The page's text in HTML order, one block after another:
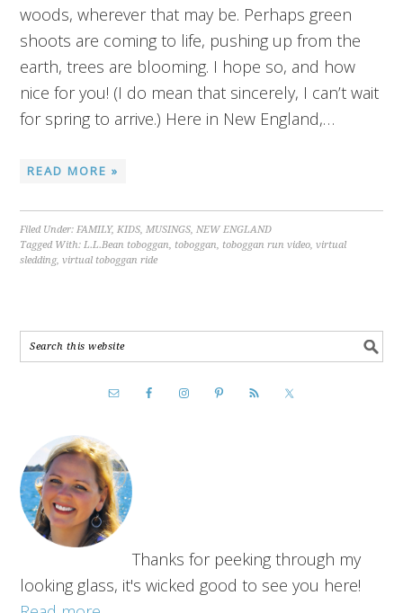
woods, wherever that may be. Perhaps green
shoots are coming to life, pushing up from the
earth, trees are blooming. I hope so, and how
nice for you! (I do mean that sincerely, I can’t wait
for spring to arrive.) Here in New England,…
READ MORE »
Filed Under:FAMILY,KIDS,MUSINGS,NEW ENGLAND
Tagged With:L.L.Bean toboggan, toboggan, toboggan run video,virtual
sledding,virtual toboggan ride
Thanks for peeking through my
looking glass, it's wicked good to see you here!